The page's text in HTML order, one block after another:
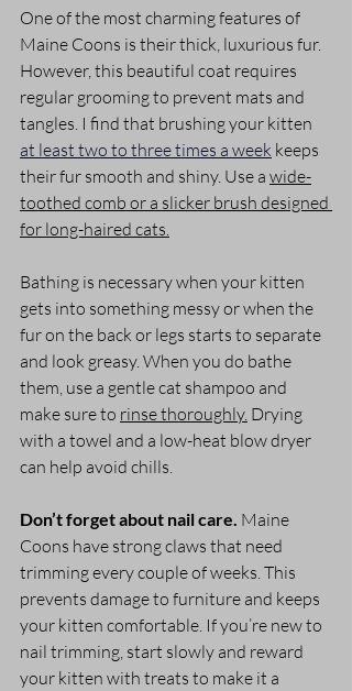
One of the most charming features of
Maine Coons is their thick, luxurious fur.
However, this beautiful coat requires
regular grooming to prevent mats and
tangles. I find that brushing your kitten
at least two to three times a week keeps
their fur smooth and shiny. Use a wide-
toothed comb or a slicker brush designed
for long-haired cats.
Bathing is necessary when your kitten
gets into something messy or when the
fur on the back or legs starts to separate
and look greasy. When you do bathe
them, use a gentle cat shampoo and
make sure to rinse thoroughly. Drying
with a towel and a low-heat blow dryer
can help avoid chills.
Don’t forget about nail care. Maine
Coons have strong claws that need
trimming every couple of weeks. This
prevents damage to furniture and keeps
your kitten comfortable. If you’re new to
nail trimming, start slowly and reward
your kitten with treats to make it a